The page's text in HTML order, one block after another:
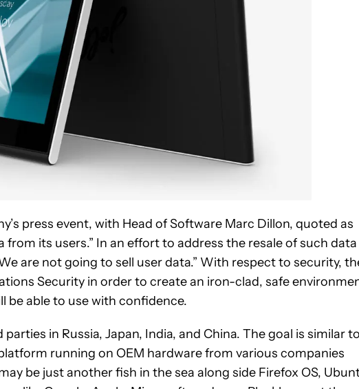
press event, with Head of Software Marc Dillon, quoted as
its users.” In an effort to address the resale of such
are not going to sell user data.” With respect to security,
Security in order to create an iron-clad, safe
be able to use with confidence.
in Russia, Japan, India, and China. The goal is similar to
running on OEM hardware from various companies
be just another fish in the sea along side Firefox OS,